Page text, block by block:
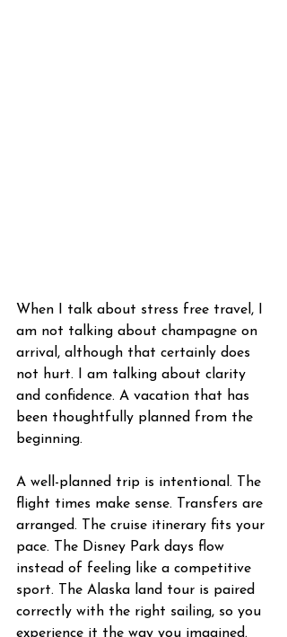
When I talk about stress free travel, I
am not talking about champagne on
arrival, although that certainly does
not hurt. I am talking about clarity
and confidence. A vacation that has
been thoughtfully planned from the
beginning.
A well-planned trip is intentional. The
flight times make sense. Transfers are
arranged. The cruise itinerary fits your
pace. The Disney Park days flow
instead of feeling like a competitive
sport. The Alaska land tour is paired
correctly with the right sailing, so you
experience it the way you imagined.